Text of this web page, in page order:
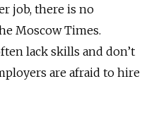
job, there is no
Moscow Times.
lack skills and don’t
are afraid to hire